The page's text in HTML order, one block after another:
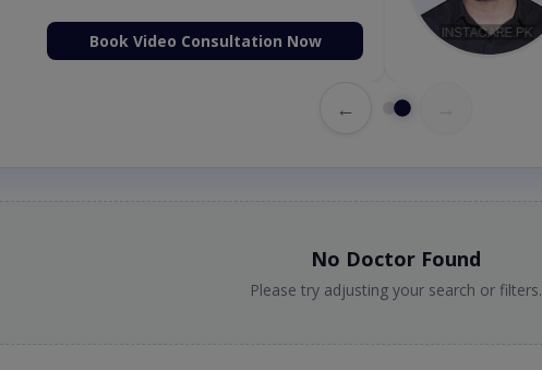
Book Video Consultation Now
←
No Doctor Found
Please try adjusting your search or filters.